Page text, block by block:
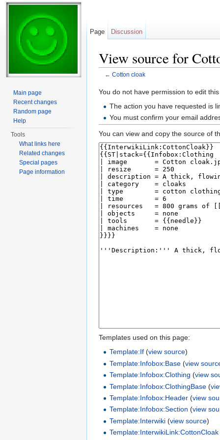
View source for
← Cotton cloak
You do not have permission to edit
The action you have requested is
You must confirm your email
You can view and copy the source of
Templates used on this page:
Template:If (view source)
Template:Infobox:Base (view
Template:Infobox:Clothing (view
Template:Infobox:ClothingBase (
Template:Infobox:Header (view
Template:Infobox:Section (view
Template:Interwiki (view source)
Template:InterwikiLink:CottonCloak
Page Discussion
Main page
Recent changes
Random page
Help
Tools
What links here
Related changes
Special pages
Page information